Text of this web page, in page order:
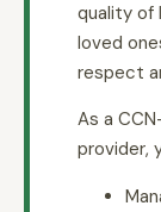
quality of
loved
respect
As a
provider,